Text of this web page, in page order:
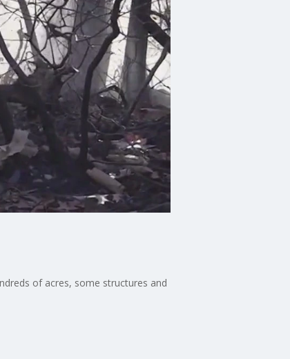
of acres, some structures and